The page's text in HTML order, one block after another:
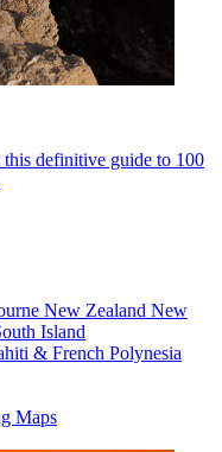
definitive guide to 100
New Zealand New
Island
& French Polynesia
Maps